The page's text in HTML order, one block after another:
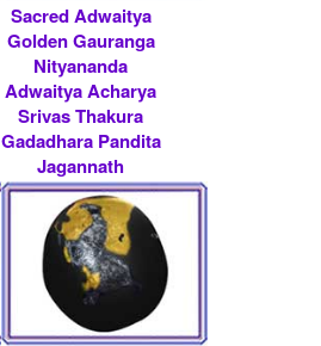
Sacred Adwaitya
Golden Gauranga
Nityananda
Adwaitya Acharya
Srivas Thakura
Gadadhara Pandita
Jagannath
Baldeva.....
Rs 300000/- $ 3261
USD